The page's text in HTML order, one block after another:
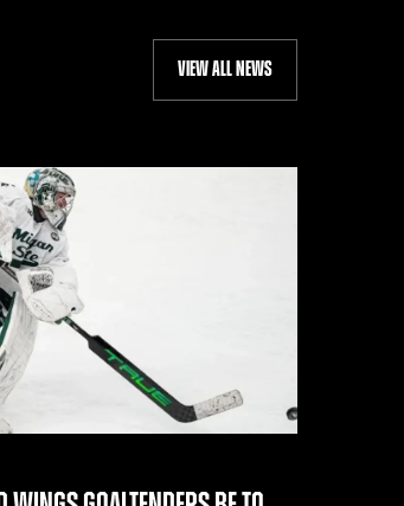
VIEW ALL NEWS